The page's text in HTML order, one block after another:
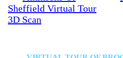
Sheffield Virtual Tour
3D Scan